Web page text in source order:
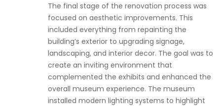
The final stage of the renovation process was
focused on aesthetic improvements. This
included everything from repainting the
building’s exterior to upgrading signage,
landscaping, and interior decor. The goal was to
create an inviting environment that
complemented the exhibits and enhanced the
overall museum experience. The museum
installed modern lighting systems to highlight